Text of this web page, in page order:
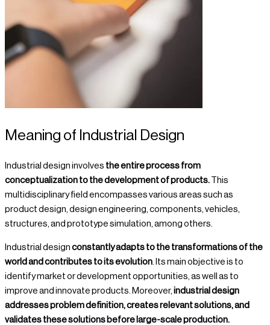
Meaning of Industrial Design
Industrial design involves the entire process from
conceptualization to the development of products. This
multidisciplinary field encompasses various areas such as
product design, design engineering, components, vehicles,
structures, and prototype simulation, among others.
Industrial design constantly adapts to the transformations of the
world and contributes to its evolution . Its main objective is to
identify market or development opportunities, as well as to
improve and innovate products. Moreover, industrial design
addresses problem definition, creates relevant solutions, and
validates these solutions before large-scale production.